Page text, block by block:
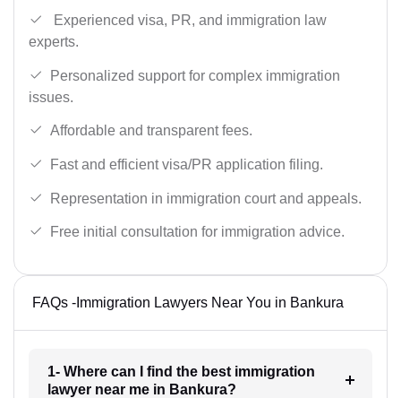
Experienced visa, PR, and immigration law
experts.
Personalized support for complex immigration
issues.
Affordable and transparent fees.
Fast and efficient visa/PR application filing.
Representation in immigration court and appeals.
Free initial consultation for immigration advice.
FAQs -Immigration Lawyers Near You in Bankura
1- Where can I find the best immigration
lawyer near me in Bankura?